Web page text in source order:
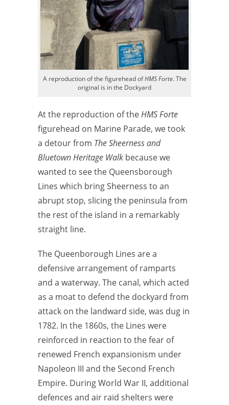
A reproduction of the figurehead ofHMS Forte. The
original is in the Dockyard
At the reproduction of theHMS Forte
figurehead on Marine Parade, we took
a detour from The Sheerness and
Bluetown Heritage Walk because we
wanted to see the Queensborough
Lines which bring Sheerness to an
abrupt stop, slicing the peninsula from
the rest of the island in a remarkably
straight line.
The Queenborough Lines are a
defensive arrangement of ramparts
and a waterway. The canal, which acted
as a moat to defend the dockyard from
attack on the landward side, was dug in
1782. In the 1860s, the Lines were
reinforced in reaction to the fear of
renewed French expansionism under
Napoleon III and the Second French
Empire. During World War II, additional
defences and air raid shelters were